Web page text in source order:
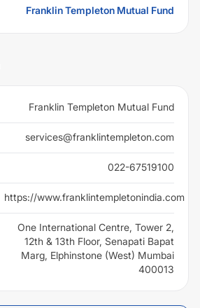
Franklin Templeton Mutual Fund
Franklin Templeton Mutual Fund
services@franklintempleton.com
022-67519100
https://www.franklintempletonindia.com
One International Centre, Tower 2,
12th & 13th Floor, Senapati Bapat
Marg, Elphinstone (West) Mumbai
400013